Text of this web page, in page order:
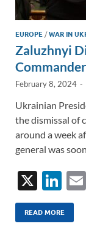
EUROPE /WAR IN
Zaluzhnyi
February 8, 2024 -
Ukrainian
the dismissal of
around a week
general was
X
Li
n
k
READ MORE